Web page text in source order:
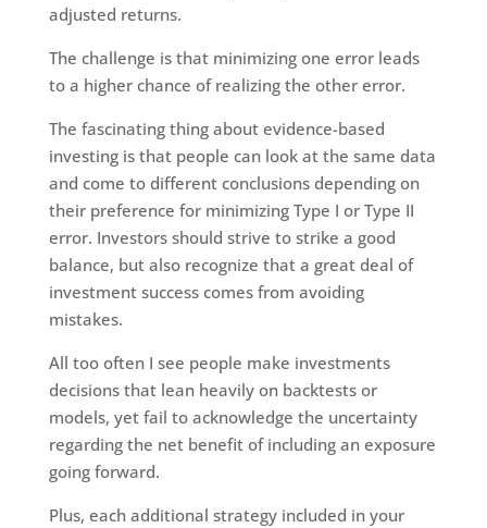
adjusted returns.
The challenge is that minimizing one error leads
to a higher chance of realizing the other error.
The fascinating thing about evidence-based
investing is that people can look at the same data
and come to different conclusions depending on
their preference for minimizing Type I or Type II
error. Investors should strive to strike a good
balance, but also recognize that a great deal of
investment success comes from avoiding
mistakes.
All too often I see people make investments
decisions that lean heavily on backtests or
models, yet fail to acknowledge the uncertainty
regarding the net benefit of including an exposure
going forward.
Plus, each additional strategy included in your